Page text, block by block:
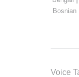
Bosnian|
Voice